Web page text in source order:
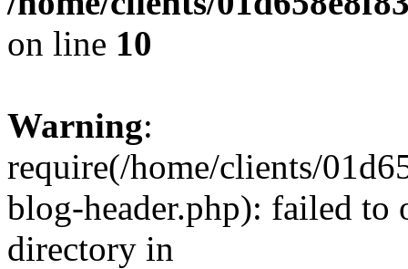
on line 10
Warning:
require(/home/clients/
blog-header.php): failed to
directory in